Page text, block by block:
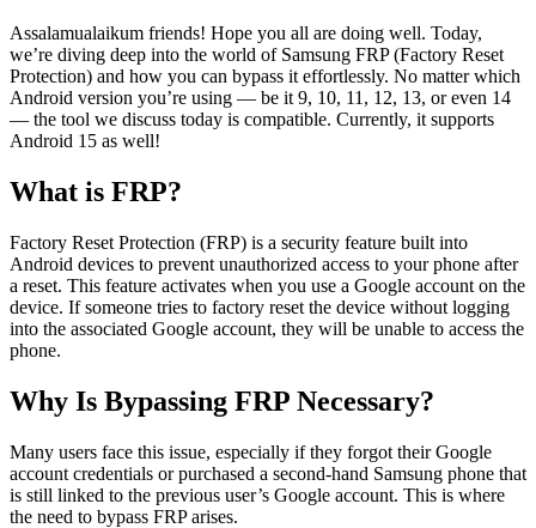
Assalamualaikum friends! Hope you all are doing well. Today,
we’re diving deep into the world of Samsung FRP (Factory Reset
Protection) and how you can bypass it effortlessly. No matter which
Android version you’re using — be it 9, 10, 11, 12, 13, or even 14
— the tool we discuss today is compatible. Currently, it supports
Android 15 as well!
What is FRP?
Factory Reset Protection (FRP) is a security feature built into
Android devices to prevent unauthorized access to your phone after
a reset. This feature activates when you use a Google account on the
device. If someone tries to factory reset the device without logging
into the associated Google account, they will be unable to access the
phone.
Why Is Bypassing FRP Necessary?
Many users face this issue, especially if they forgot their Google
account credentials or purchased a second-hand Samsung phone that
is still linked to the previous user’s Google account. This is where
the need to bypass FRP arises.